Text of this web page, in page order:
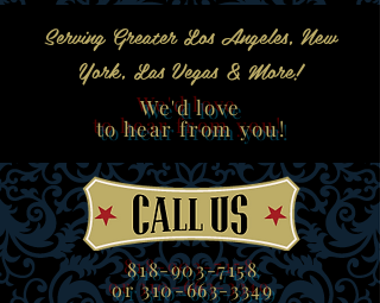
818-903-7158
or310-663-3349
Serving Greater Los Angeles, New
York, Las Vegas & More!
We'd love
to hear from you!